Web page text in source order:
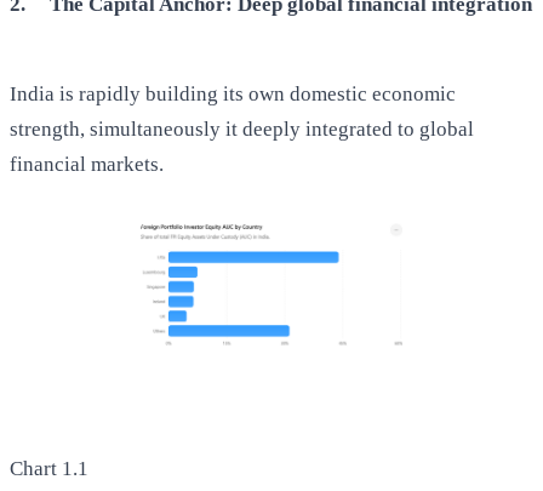
India is rapidly building its own domestic economic
strength, simultaneously it deeply integrated to global
financial markets.
Chart 1.1